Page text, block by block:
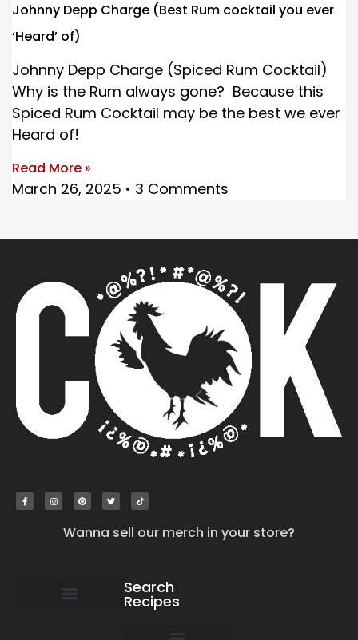
Johnny Depp Charge (Best Rum cocktail you ever
‘Heard’ of)
Johnny Depp Charge (Spiced Rum Cocktail)
Why is the Rum always gone? Because this
Spiced Rum Cocktail may be the best we ever
Heard of!
Read More »
March 26, 2025 3 Comments
Wanna sell our merch in your store?
Search
Recipes